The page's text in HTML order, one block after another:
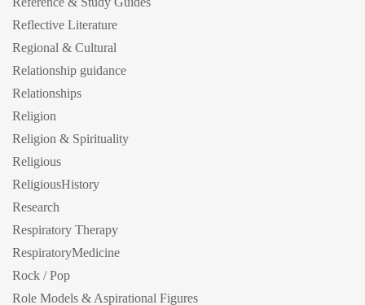
Reflective Literature
Regional & Cultural
Relationship guidance
Relationships
Religion
Religion & Spirituality
Religious
ReligiousHistory
Research
Respiratory Therapy
RespiratoryMedicine
Rock / Pop
Role Models & Aspirational Figures